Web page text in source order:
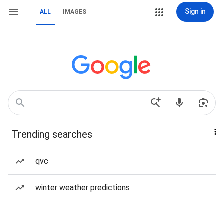
ALL IMAGES Sign in
Trending searches
qvc
winter weather predictions